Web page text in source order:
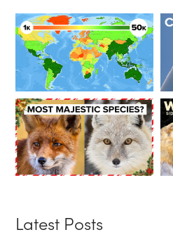
Latest Posts